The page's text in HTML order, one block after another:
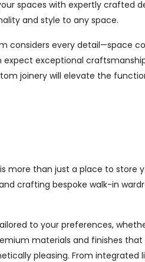
spaces with expertly crafted
and style to any space.
considers every detail—space
exceptional
joinery will elevate the
more than just a place to store
crafting bespoke walk-in
to your preferences,
materials and finishes
pleasing. From integrated